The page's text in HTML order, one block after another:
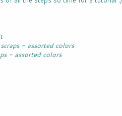
- assorted colors
- assorted colors